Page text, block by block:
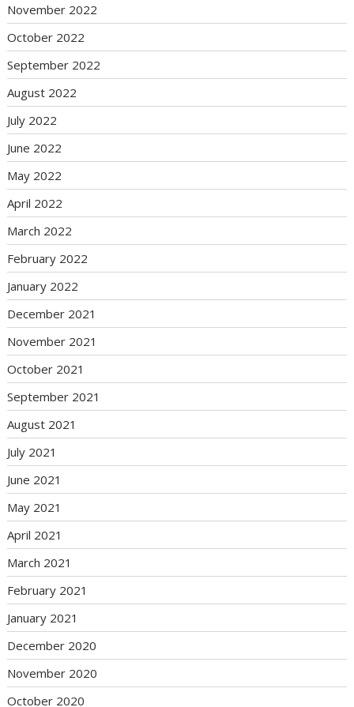
November 2022
October 2022
September 2022
August 2022
July 2022
June 2022
May 2022
April 2022
March 2022
February 2022
January 2022
December 2021
November 2021
October 2021
September 2021
August 2021
July 2021
June 2021
May 2021
April 2021
March 2021
February 2021
January 2021
December 2020
November 2020
October 2020